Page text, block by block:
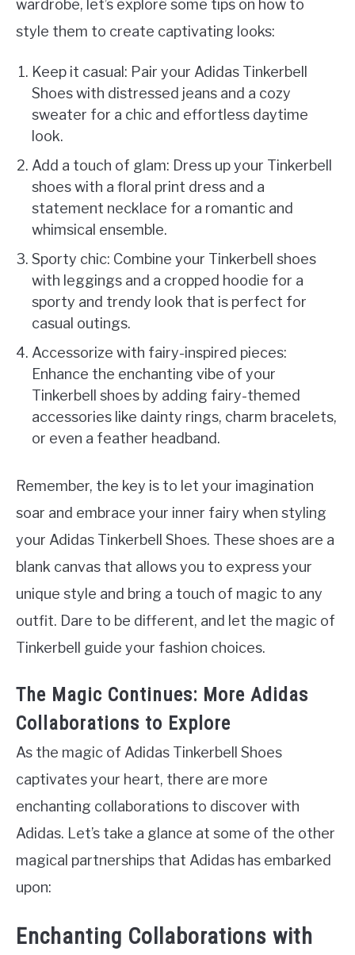
wardrobe, let’s explore some tips on how to
style them to create captivating looks:
Keep it casual: Pair your Adidas Tinkerbell
Shoes with distressed jeans and a cozy
sweater for a chic and effortless daytime
look.
Add a touch of glam: Dress up your Tinkerbell
shoes with a floral print dress and a
statement necklace for a romantic and
whimsical ensemble.
Sporty chic: Combine your Tinkerbell shoes
with leggings and a cropped hoodie for a
sporty and trendy look that is perfect for
casual outings.
Accessorize with fairy-inspired pieces:
Enhance the enchanting vibe of your
Tinkerbell shoes by adding fairy-themed
accessories like dainty rings, charm bracelets,
or even a feather headband.
Remember, the key is to let your imagination
soar and embrace your inner fairy when styling
your Adidas Tinkerbell Shoes. These shoes are a
blank canvas that allows you to express your
unique style and bring a touch of magic to any
outfit. Dare to be different, and let the magic of
Tinkerbell guide your fashion choices.
The Magic Continues: More Adidas
Collaborations to Explore
As the magic of Adidas Tinkerbell Shoes
captivates your heart, there are more
enchanting collaborations to discover with
Adidas. Let’s take a glance at some of the other
magical partnerships that Adidas has embarked
upon:
Enchanting Collaborations with